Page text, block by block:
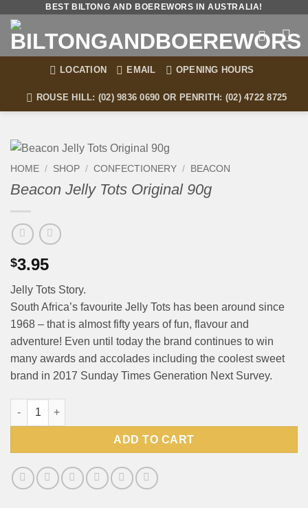
content
BEST BILTONG AND BOEREWORS IN AUSTRALIA!
LOCATION EMAIL OPENING HOURS
ROUSE HILL: (02) 9836 0690 OR PENRITH: (02) 4722 8725
HOME / SHOP / CONFECTIONERY / BEACON
Beacon Jelly Tots Original 90g
$3.95
Jelly Tots Story.
South Africa’s favourite Jelly Tots has been around since
1968 – that is almost fifty years of fun, flavour and
adventure! Even until today the brand continues to win
many awards and accolades including the coolest sweet
brand in 2017 Sunday Times Generation Next Survey.
Beacon Jelly Tots Original 90g quantity
ADD TO CART